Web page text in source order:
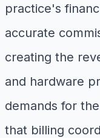
practice's
accurate
creating the
and hardware
demands for
that billing